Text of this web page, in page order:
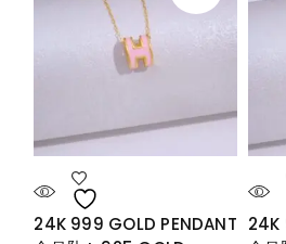
24K 999 GOLD PENDANT 24K